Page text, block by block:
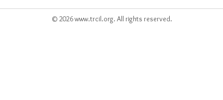
© 2026 www.trcil.org. All rights reserved.